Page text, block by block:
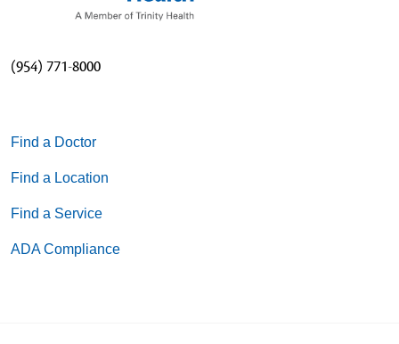
(954) 771-8000
Find a Doctor
Find a Location
Find a Service
ADA Compliance